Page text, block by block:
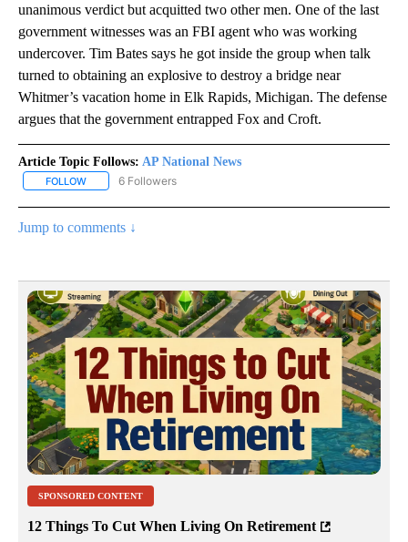
unanimous verdict but acquitted two other men. One of the last
government witnesses was an FBI agent who was working
undercover. Tim Bates says he got inside the group when talk
turned to obtaining an explosive to destroy a bridge near
Whitmer’s vacation home in Elk Rapids, Michigan. The defense
argues that the government entrapped Fox and Croft.
Article Topic Follows: AP National News
FOLLOW FOLLOW "AP NATIONAL NEWS" TO RECEIVE NOTIFICATIONS
6 Followers
Jump to comments ↓
SPONSORED CONTENT
12 Things To Cut When Living On Retirement